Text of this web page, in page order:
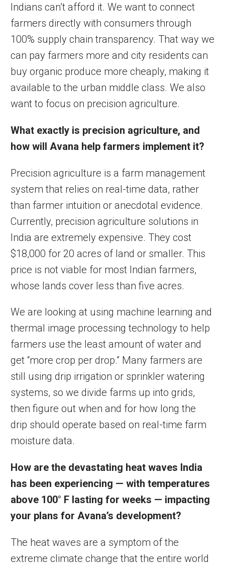
Indians can’t afford it. We want to connect
farmers directly with consumers through
100% supply chain transparency. That way we
can pay farmers more and city residents can
buy organic produce more cheaply, making it
available to the urban middle class. We also
want to focus on precision agriculture.
What exactly is precision agriculture, and
how will Avana help farmers implement it?
Precision agriculture is a farm management
system that relies on real-time data, rather
than farmer intuition or anecdotal evidence.
Currently, precision agriculture solutions in
India are extremely expensive. They cost
$18,000 for 20 acres of land or smaller. This
price is not viable for most Indian farmers,
whose lands cover less than five acres.
We are looking at using machine learning and
thermal image processing technology to help
farmers use the least amount of water and
get “more crop per drop.” Many farmers are
still using drip irrigation or sprinkler watering
systems, so we divide farms up into grids,
then figure out when and for how long the
drip should operate based on real-time farm
moisture data.
How are the devastating heat waves India
has been experiencing — with temperatures
above 100° F lasting for weeks — impacting
your plans for Avana’s development?
The heat waves are a symptom of the
extreme climate change that the entire world